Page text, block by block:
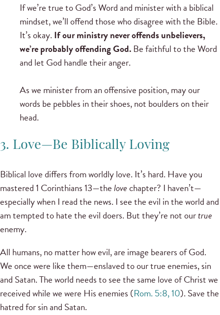
If we’re true to God’s Word and minister with a biblical
mindset, we’ll offend those who disagree with the Bible.
It’s okay. If our ministry never offends unbelievers,
we’re probably offending God. Be faithful to the Word
and let God handle their anger.
As we minister from an offensive position, may our
words be pebbles in their shoes, not boulders on their
head.
3. Love—Be Biblically Loving
Biblical love differs from worldly love. It’s hard. Have you
mastered 1 Corinthians 13—thelovechapter? I haven’t—
especially when I read the news. I see the evil in the world and
am tempted to hate the evil doers. But they’re not ourtrue
enemy.
All humans, no matter how evil, are image bearers of God.
We once were like them—enslaved to our true enemies, sin
and Satan. The world needs to see the same love of Christ we
received while we were His enemies (Rom. 5:8, 10). Save the
hatred for sin and Satan.